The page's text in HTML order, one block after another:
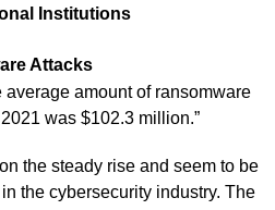
Institutions
Attacks
average amount of ransomware
was $102.3 million.”
the steady rise and seem to be
the cybersecurity industry. The